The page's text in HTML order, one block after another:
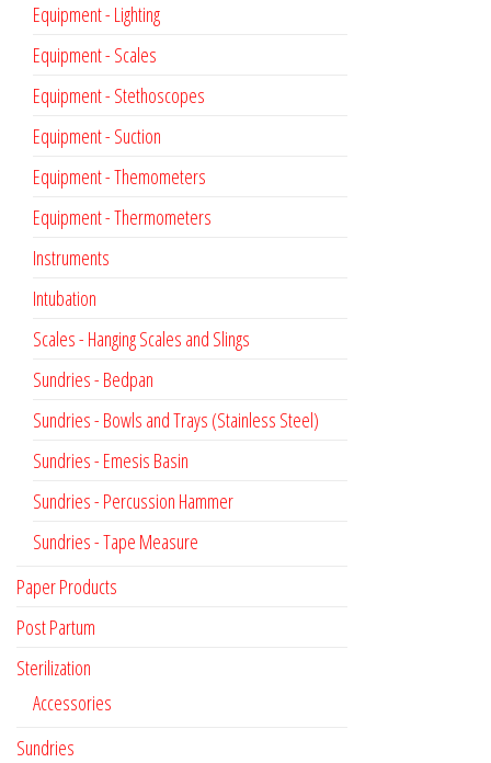
Equipment - Lighting
Equipment - Scales
Equipment - Stethoscopes
Equipment - Suction
Equipment - Themometers
Equipment - Thermometers
Instruments
Intubation
Scales - Hanging Scales and Slings
Sundries - Bedpan
Sundries - Bowls and Trays (Stainless Steel)
Sundries - Emesis Basin
Sundries - Percussion Hammer
Sundries - Tape Measure
Paper Products
Post Partum
Sterilization
Accessories
Sundries